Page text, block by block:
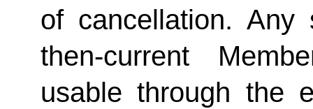
of cancellation.
then-current
usable through the